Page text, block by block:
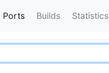
Ports Builds Statistics